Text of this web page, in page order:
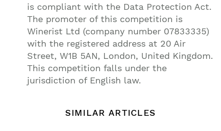
is compliant with the Data Protection Act.
The promoter of this competition is
Winerist Ltd (company number 07833335)
with the registered address at 20 Air
Street, W1B 5AN, London, United Kingdom.
This competition falls under the
jurisdiction of English law.
SIMILAR ARTICLES